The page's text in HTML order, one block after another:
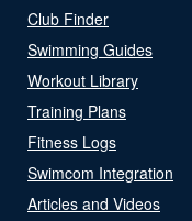
Club Finder
Swimming Guides
Workout Library
Training Plans
Fitness Logs
Swimcom Integration
Articles and Videos